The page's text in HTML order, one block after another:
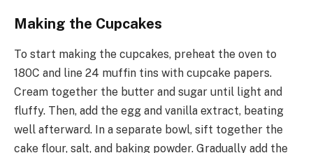
Making the Cupcakes
To start making the cupcakes, preheat the oven to
180C and line 24 muffin tins with cupcake papers.
Cream together the butter and sugar until light and
fluffy. Then, add the egg and vanilla extract, beating
well afterward. In a separate bowl, sift together the
cake flour, salt, and baking powder. Gradually add the